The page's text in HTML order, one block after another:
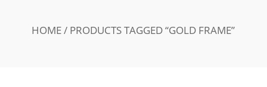
HOME / PRODUCTS TAGGED “GOLD FRAME”